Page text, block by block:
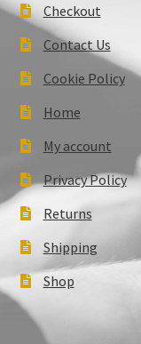
Checkout
Contact Us
Cookie Policy
Home
My account
Privacy Policy
Returns
Shipping
Shop